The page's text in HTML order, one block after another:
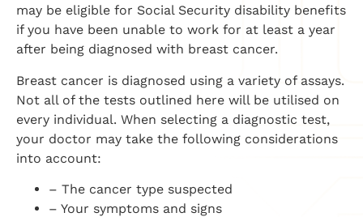
may be eligible for Social Security disability benefits
if you have been unable to work for at least a year
after being diagnosed with breast cancer.
Breast cancer is diagnosed using a variety of assays.
Not all of the tests outlined here will be utilised on
every individual. When selecting a diagnostic test,
your doctor may take the following considerations
into account:
– The cancer type suspected
– Your symptoms and signs